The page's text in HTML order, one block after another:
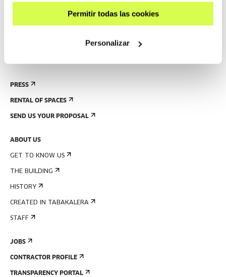
Permitir todas las cookies
Personalizar
PRESS
RENTAL OF SPACES
SEND US YOUR PROPOSAL
ABOUT US
GET TO KNOW US
THE BUILDING
HISTORY
CREATED IN TABAKALERA
STAFF
JOBS
CONTRACTOR PROFILE
TRANSPARENCY PORTAL